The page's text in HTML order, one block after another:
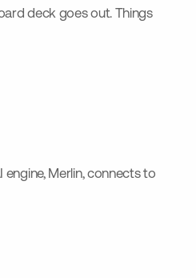
deck goes out. Things
Merlin, connects to